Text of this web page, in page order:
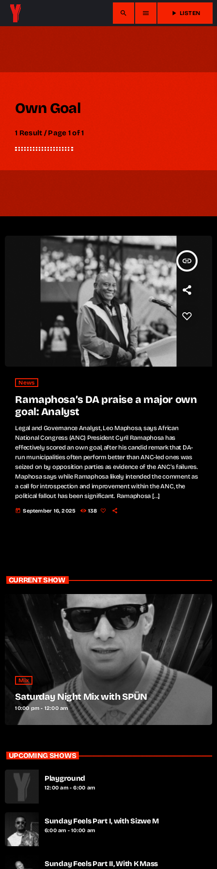
search menu play_arrow LISTEN
Own Goal
1 Result / Page 1 of 1
insert_link
News
Ramaphosa’s DA praise a major own
goal: Analyst
Legal and Governance Analyst, Leo Maphosa, says African
National Congress (ANC) President Cyril Ramaphosa has
effectively scored an own goal, after his candid remark that DA-
run municipalities often perform better than ANC-led ones was
seized on by opposition parties as evidence of the ANC’s failures.
Maphosa says while Ramaphosa likely intended the comment as
a call for introspection and improvement within the ANC, the
political fallout has been significant. Ramaphosa […]
today September 16, 2025 138
CURRENT SHOW
Mix
Saturday Night Mix with SPÜN
10:00 pm - 12:00 am
UPCOMING SHOWS
Playground
12:00 am - 6:00 am
Sunday Feels Part I, with Sizwe M
6:00 am - 10:00 am
Sunday Feels Part II, With K Mass